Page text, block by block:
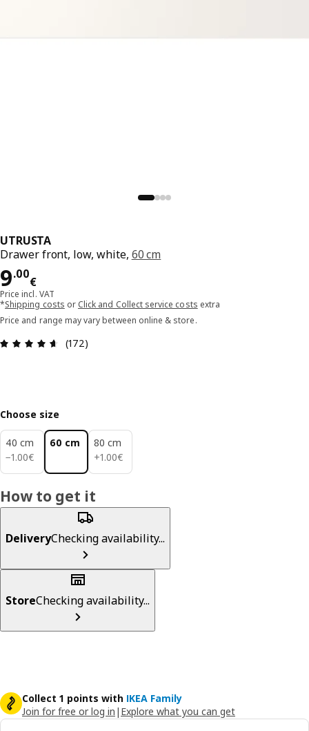
UTRUSTA
Drawer front, low, white, 60 cm
9.00
€
Price 9.00€
Price incl. VAT
*Shipping costs or Click and Collect service costs extra
Price and range may vary between online & store.
Review: 4.6 out of 5 stars. Total reviews: 172
(172)
Choose size
40 cm
−1.00€
1.00€
60 cm
80 cm
+1.00€
1.00€
How to get it
DeliveryChecking availability...
StoreChecking availability...
Collect 1 points with IKEA Family
Join for free or log in | Explore what you can get